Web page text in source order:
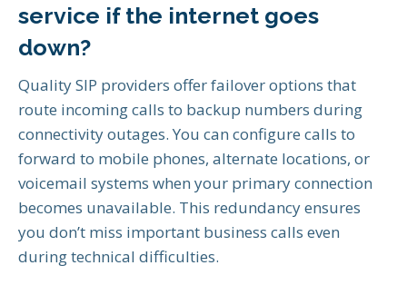
service if the internet goes
down?
Quality SIP providers offer failover options that
route incoming calls to backup numbers during
connectivity outages. You can configure calls to
forward to mobile phones, alternate locations, or
voicemail systems when your primary connection
becomes unavailable. This redundancy ensures
you don’t miss important business calls even
during technical difficulties.